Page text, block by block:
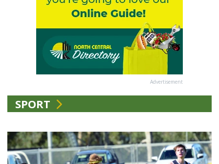
Advertisement
SPORT